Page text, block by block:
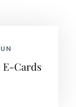
E-Cards